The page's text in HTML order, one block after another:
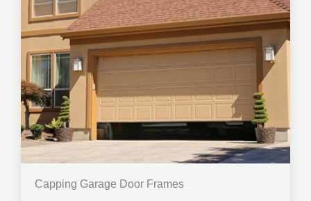
Capping Garage Door Frames